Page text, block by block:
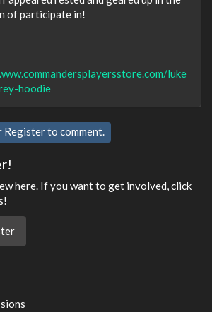
of participate in!
luke
hoodie
Registerto comment.
here. If you want to get involved, click